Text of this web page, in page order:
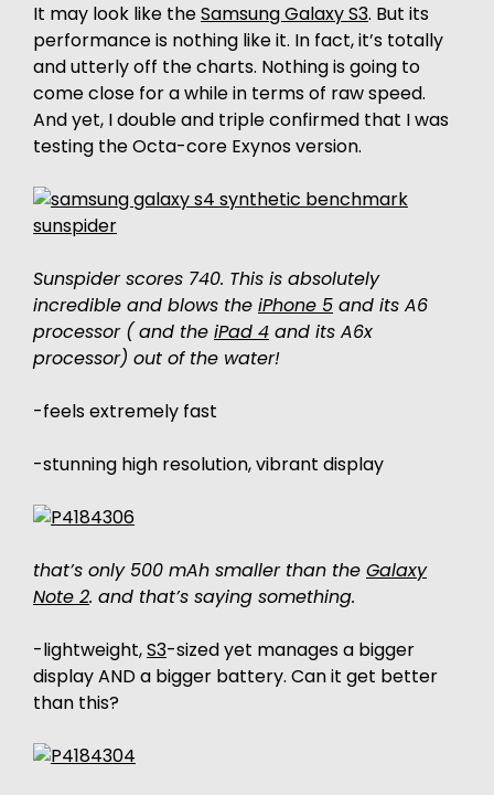
It may look like theSamsung Galaxy S3. But its
performance is nothing like it. In fact, it’s totally
and utterly off the charts. Nothing is going to
come close for a while in terms of raw speed.
And yet, I double and triple confirmed that I was
testing the Octa-core Exynos version.
Sunspider scores 740. This is absolutely
incredible and blows the iPhone 5 and its A6
processor ( and the iPad 4 and its A6x
processor) out of the water!
-feels extremely fast
-stunning high resolution, vibrant display
that’s only 500 mAh smaller than the Galaxy
Note 2. and that’s saying something.
-lightweight,S3-sized yet manages a bigger
display AND a bigger battery. Can it get better
than this?